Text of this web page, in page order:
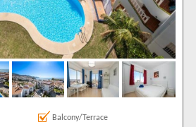
Balcony/Terrace